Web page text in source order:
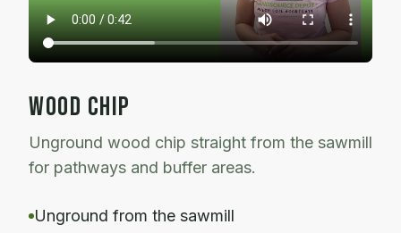
WOOD CHIP
Unground wood chip straight from the sawmill
for pathways and buffer areas.
Unground from the sawmill